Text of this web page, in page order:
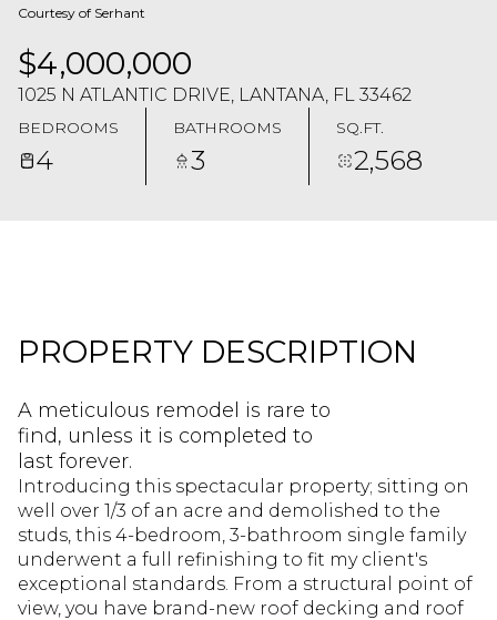
Courtesy of Serhant
$4,000,000
1025 N ATLANTIC DRIVE, LANTANA, FL 33462
BEDROOMS
4
BATHROOMS
3
SQ.FT.
2,568
PROPERTY DESCRIPTION
A meticulous remodel is rare to
find, unless it is completed to
last forever.
Introducing this spectacular property; sitting on
well over 1/3 of an acre and demolished to the
studs, this 4-bedroom, 3-bathroom single family
underwent a full refinishing to fit my client's
exceptional standards. From a structural point of
view, you have brand-new roof decking and roof